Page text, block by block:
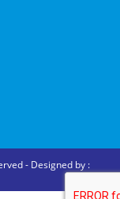
- Designed by :